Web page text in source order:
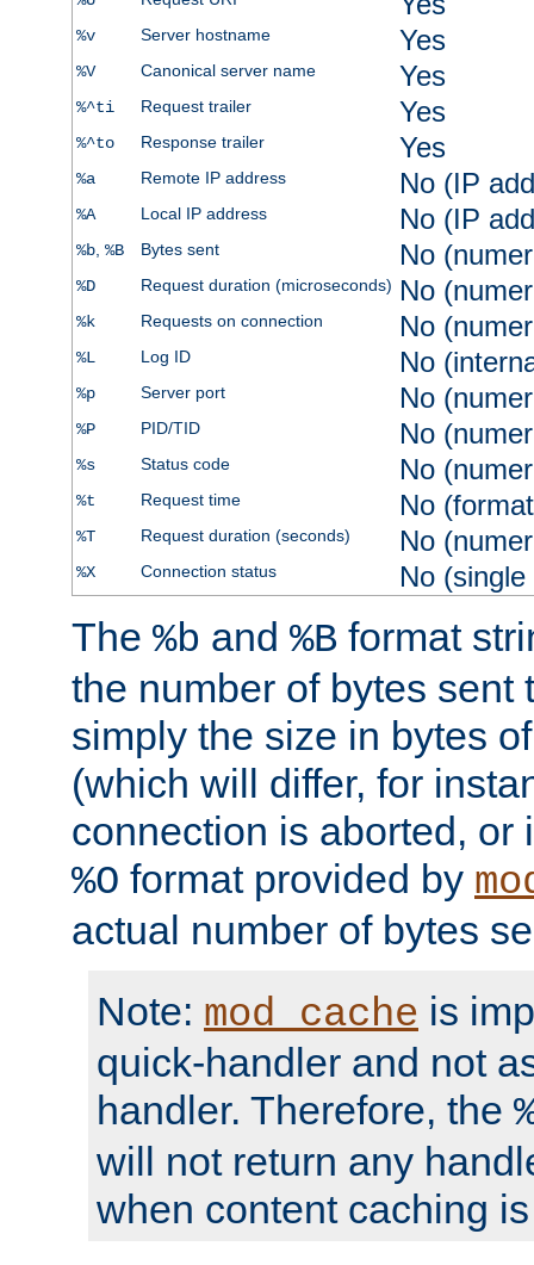
%v Server hostname Yes
%V Canonical server name Yes
%^ti Request trailer Yes
%^to Response trailer Yes
%a Remote IP address No (IP
%A Local IP address No (IP
%b, %B Bytes sent No
%D Request duration (microseconds) No
%k Requests on connection No
%L Log ID No
%p Server port No
%P PID/TID No
%s Status code No
%t Request time No
%T Request duration (seconds) No
%X Connection status No
The %b and %B format
the number of bytes sent
simply the size in bytes
(which will differ, for
connection is aborted, or
%O format provided by
actual number of bytes
Note: mod_cache is
quick-handler and not
handler. Therefore, the
will not return any
when content caching